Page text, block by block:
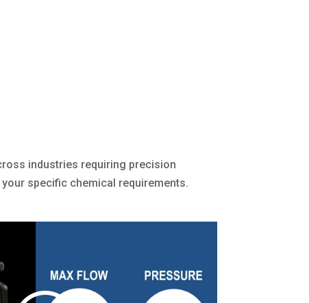
industries requiring precision
specific chemical requirements.